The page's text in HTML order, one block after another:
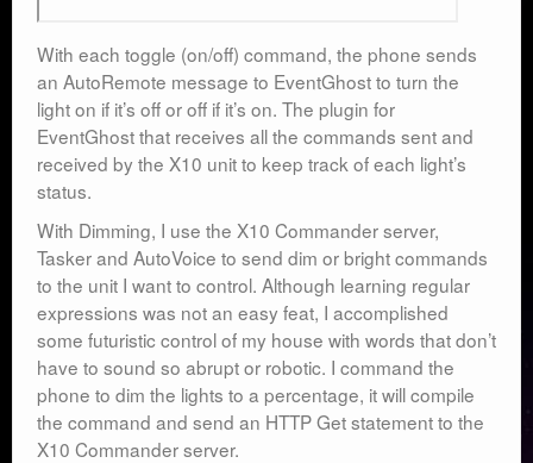
With each toggle (on/off) command, the phone sends
an AutoRemote message to EventGhost to turn the
light on if it’s off or off if it’s on. The plugin for
EventGhost that receives all the commands sent and
received by the X10 unit to keep track of each light’s
status.
With Dimming, I use the X10 Commander server,
Tasker and AutoVoice to send dim or bright commands
to the unit I want to control. Although learning regular
expressions was not an easy feat, I accomplished
some futuristic control of my house with words that don’t
have to sound so abrupt or robotic. I command the
phone to dim the lights to a percentage, it will compile
the command and send an HTTP Get statement to the
X10 Commander server.